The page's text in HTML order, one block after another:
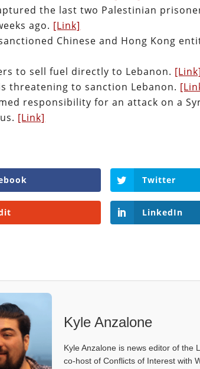
the last two Palestinian
ago. [Link]
Chinese and Hong Kong
to sell fuel directly to Lebanon. [Link]
threatening to sanction Lebanon.
responsibility for an attack on a
[Link]
Twitter
LinkedIn
Kyle Anzalone
Kyle Anzalone is news editor of the
co-host of Conflicts of Interest with